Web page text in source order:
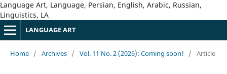
Language Art, Language, Persian, English, Arabic, Russian,
Linguistics, LA
LANGUAGE ART
Home / Archives / Vol. 11 No. 2 (2026): Coming soon! / Article